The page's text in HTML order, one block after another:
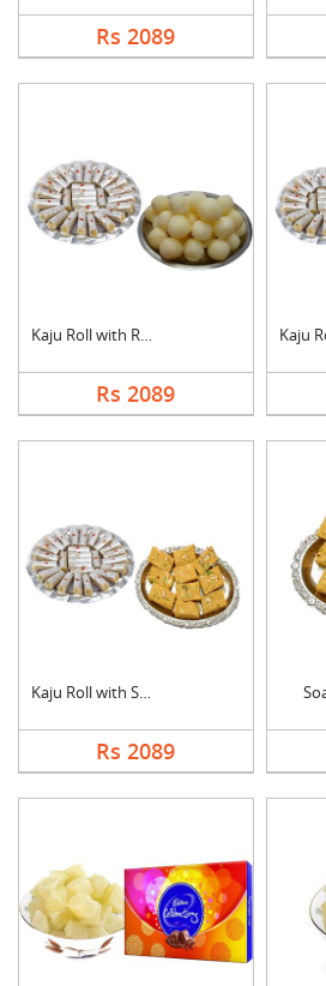
Rs 2089
Kaju Roll with Rasgu....
Rs 2089
Kaju Roll with Soan ....
Rs 2089